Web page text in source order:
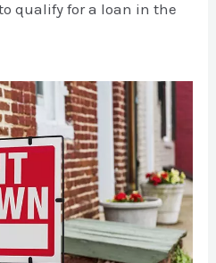
qualify for a loan in the